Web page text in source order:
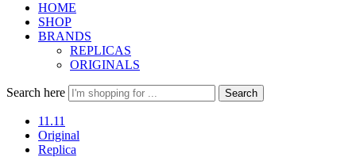
HOME
SHOP
BRANDS
REPLICAS
ORIGINALS
Search here Search
11.11
Original
Replica